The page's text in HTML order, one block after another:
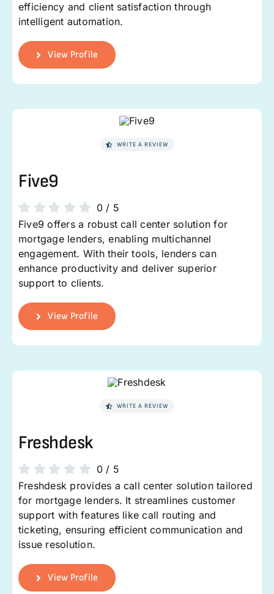
efficiency and client satisfaction through
intelligent automation.
View Profile
WRITE A REVIEW
Five9
0/ 5
Five9 offers a robust call center solution for
mortgage lenders, enabling multichannel
engagement. With their tools, lenders can
enhance productivity and deliver superior
support to clients.
View Profile
WRITE A REVIEW
Freshdesk
0/ 5
Freshdesk provides a call center solution tailored
for mortgage lenders. It streamlines customer
support with features like call routing and
ticketing, ensuring efficient communication and
issue resolution.
View Profile